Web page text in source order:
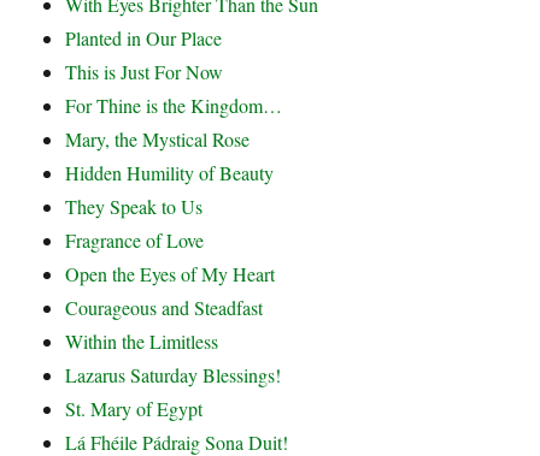
Planted in Our Place
This is Just For Now
For Thine is the Kingdom…
Mary, the Mystical Rose
Hidden Humility of Beauty
They Speak to Us
Fragrance of Love
Open the Eyes of My Heart
Courageous and Steadfast
Within the Limitless
Lazarus Saturday Blessings!
St. Mary of Egypt
Lá Fhéile Pádraig Sona Duit!